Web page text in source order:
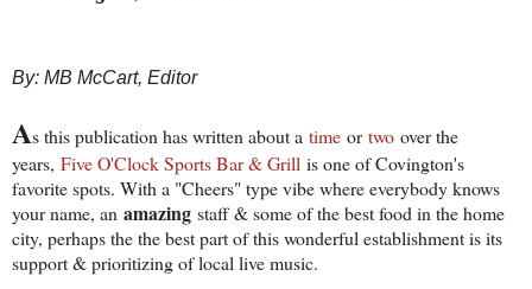
By: MB McCart, Editor
As this publication has written about a time ortwo over the
years, Five O'Clock Sports Bar & Grill is one of Covington's
favorite spots. With a "Cheers" type vibe where everybody knows
your name, an amazing staff & some of the best food in the home
city, perhaps the the best part of this wonderful establishment is its
support & prioritizing of local live music.